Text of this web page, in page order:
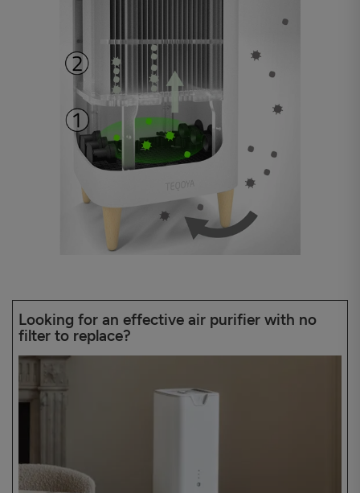
Looking for an effective air purifier with no
filter to replace?